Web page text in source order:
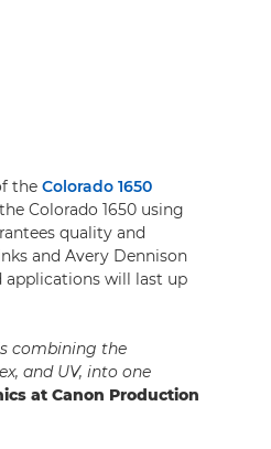
the Colorado 1650
Colorado 1650 using
quality and
and Avery Dennison
will last up
combining the
and UV, into one
at Canon Production